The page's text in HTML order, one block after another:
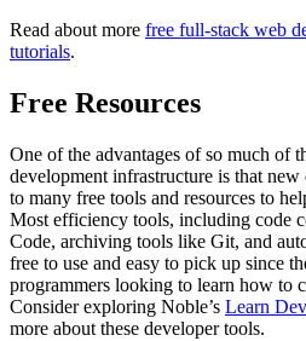
Read about more free full-stack web
tutorials.
Free Resources
One of the advantages of so much of
development infrastructure is that
to many free tools and resources to
Most efficiency tools, including code
Code, archiving tools like Git, and
free to use and easy to pick up since
programmers looking to learn how to
Consider exploring Noble’s Learn
more about these developer tools.